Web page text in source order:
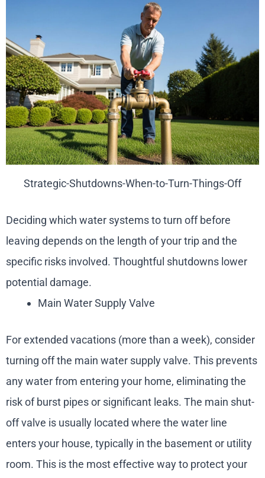
Strategic-Shutdowns-When-to-Turn-Things-Off
Deciding which water systems to turn off before
leaving depends on the length of your trip and the
specific risks involved. Thoughtful shutdowns lower
potential damage.
Main Water Supply Valve
For extended vacations (more than a week), consider
turning off the main water supply valve. This prevents
any water from entering your home, eliminating the
risk of burst pipes or significant leaks. The main shut-
off valve is usually located where the water line
enters your house, typically in the basement or utility
room. This is the most effective way to protect your